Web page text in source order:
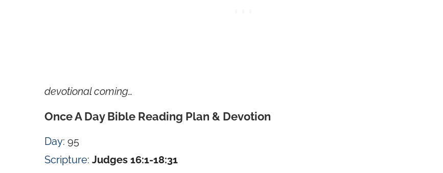
devotional coming…
Once A Day Bible Reading Plan & Devotion
Day: 95
Scripture: Judges 16:1-18:31